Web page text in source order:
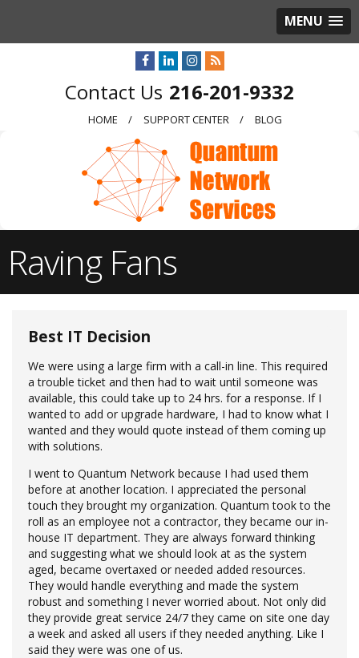
MENU
216-201-9332
HOME SUPPORT CENTER BLOG
Raving Fans
Best IT Decision
We were using a large firm with a call-in line. This required
a trouble ticket and then had to wait until someone was
available, this could take up to 24 hrs. for a response. If I
wanted to add or upgrade hardware, I had to know what I
wanted and they would quote instead of them coming up
with solutions.
I went to Quantum Network because I had used them
before at another location. I appreciated the personal
touch they brought my organization. Quantum took to the
roll as an employee not a contractor, they became our in-
house IT department. They are always forward thinking
and suggesting what we should look at as​ the system
aged, became overtaxed or needed added resources.
They would handle everything and made the system
robust and something I never worried about. Not only did
they provide great service 24/7 they came on site one day
a week and asked all users if they needed anything. Like I
said they were was one of us.